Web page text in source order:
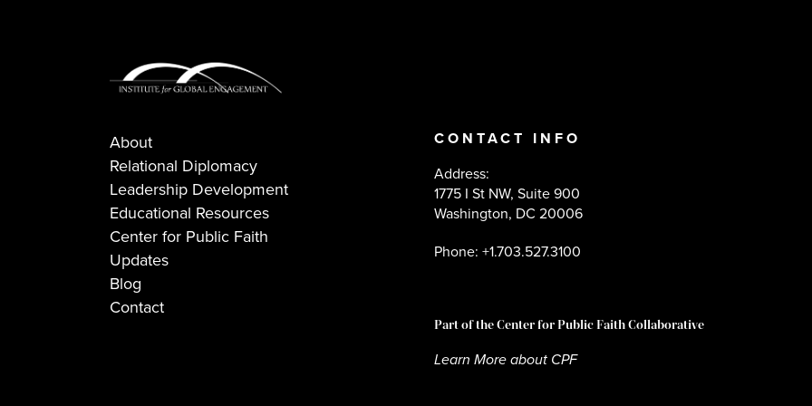
About
Relational Diplomacy
Leadership Development
Educational Resources
Center for Public Faith
Updates
Blog
Contact
CONTACT INFO
Address:
1775 I St NW, Suite 900
Washington, DC 20006
Phone: +1.703.527.3100
Part of the Center for Public Faith Collaborative
Learn More about CPF